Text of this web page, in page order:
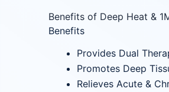
Benefits of Deep Heat &
Benefits
Provides Dual
Promotes Deep
Relieves Acute &